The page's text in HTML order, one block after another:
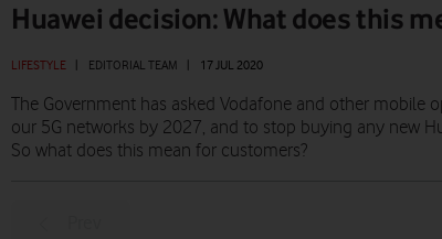
Huawei decision: What does this
LIFESTYLE EDITORIAL TEAM 17 JUL 2020
The Government has asked Vodafone and other mobile
our 5G networks by 2027, and to stop buying any new
So what does this mean for customers?